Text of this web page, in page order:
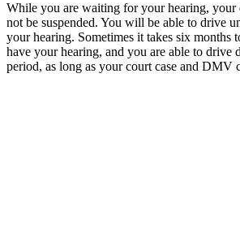
While you are waiting for your hearing, your
not be suspended. You will be able to drive
your hearing. Sometimes it takes six months
have your hearing, and you are able to drive
period, as long as your court case and DMV